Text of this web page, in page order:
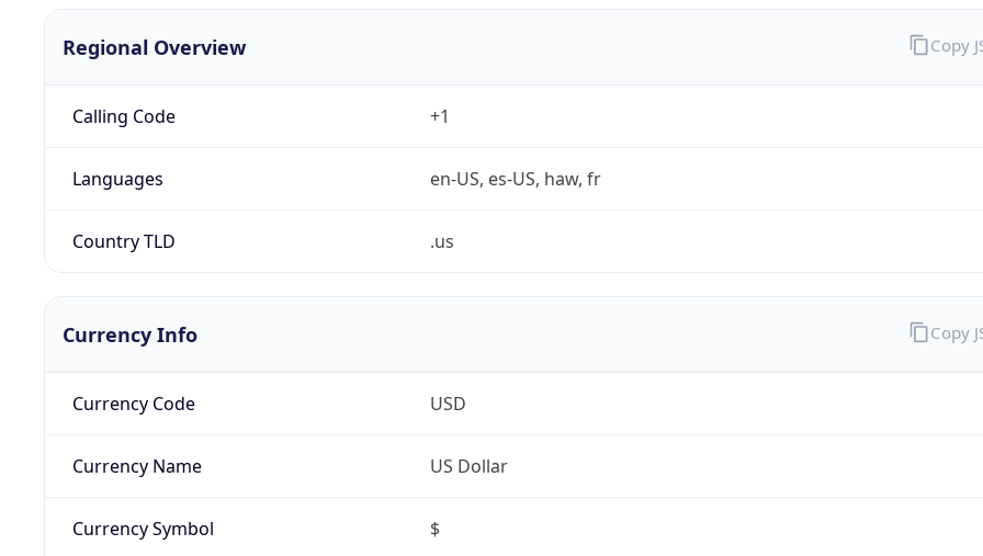
Regional Overview
Calling Code +1
Languages en-US, es-US, haw, fr
Country TLD .us
Copy
Currency Info
Currency Code USD
Currency Name US Dollar
Currency Symbol $
Copy